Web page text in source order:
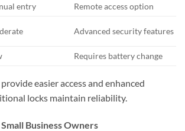
entry
Remote access option
Advanced security features
Requires battery change
easier access and enhanced
locks maintain reliability.
Business Owners